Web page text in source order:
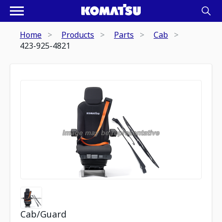
Home Products Parts
Cab
423-925-4821
Cab/Guard